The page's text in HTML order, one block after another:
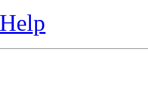
Help